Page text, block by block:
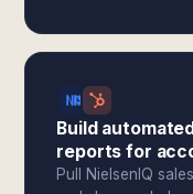
Build
reports for
Pull NielsenIQ